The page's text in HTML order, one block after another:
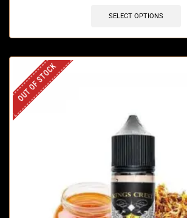
SELECT OPTIONS
OUT OF STOCK